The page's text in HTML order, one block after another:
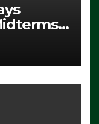
it Ain’t